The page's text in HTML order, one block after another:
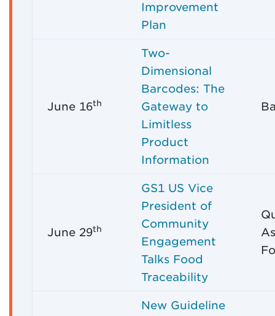
Improvement
Plan
June 16th
Two-
Dimensional
Barcodes: The
Gateway to
Limitless
Product
Information
June 29th
GS1 US Vice
President of
Community
Engagement
Talks Food
Traceability
New Guideline